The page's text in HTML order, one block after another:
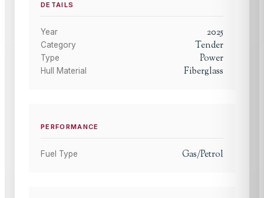
DETAILS
Year 2025
Category Tender
Type Power
Hull Material Fiberglass
PERFORMANCE
Fuel Type Gas/Petrol